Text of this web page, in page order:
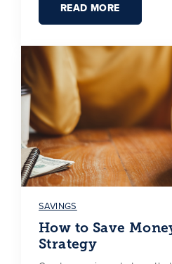
READ MORE
SAVINGS
How to Save
Strategy